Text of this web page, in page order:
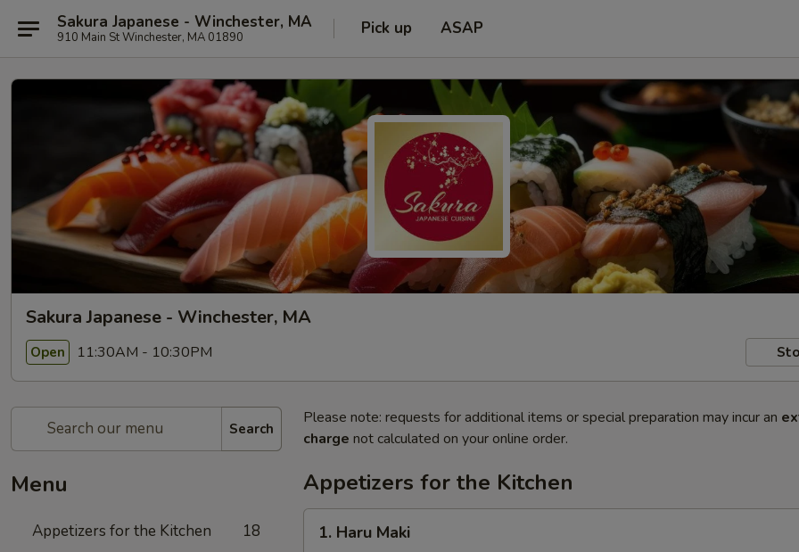
Sakura Japanese - Winchester, MA
910 Main St Winchester, MA 01890 Pick up ASAP
Sakura Japanese - Winchester, MA
Open 11:30AM - 10:30PM
Search
Menu
Appetizers for the Kitchen 18
Please note: requests for additional items or special preparation may incur an
charge not calculated on your online order.
Appetizers for the Kitchen
Haru
1. Haru Maki